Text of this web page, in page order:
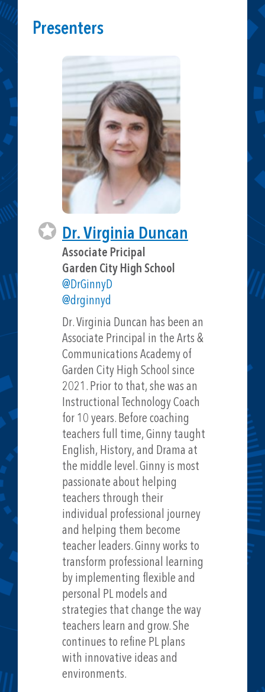
Presenters
Dr. Virginia Duncan
Associate Pricipal
Garden City High School
@DrGinnyD
@drginnyd
Dr. Virginia Duncan has been an
Associate Principal in the Arts &
Communications Academy of
Garden City High School since
2021. Prior to that, she was an
Instructional Technology Coach
for 10 years. Before coaching
teachers full time, Ginny taught
English, History, and Drama at
the middle level. Ginny is most
passionate about helping
teachers through their
individual professional journey
and helping them become
teacher leaders. Ginny works to
transform professional learning
by implementing flexible and
personal PL models and
strategies that change the way
teachers learn and grow. She
continues to refine PL plans
with innovative ideas and
environments.